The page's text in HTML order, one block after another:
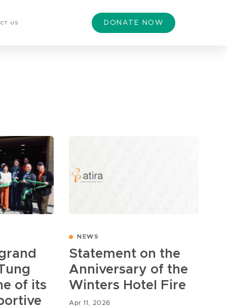
US DONATE NOW
of its
NEWS
Statement on the
Anniversary of the
Winters Hotel Fire
Apr 11, 2026